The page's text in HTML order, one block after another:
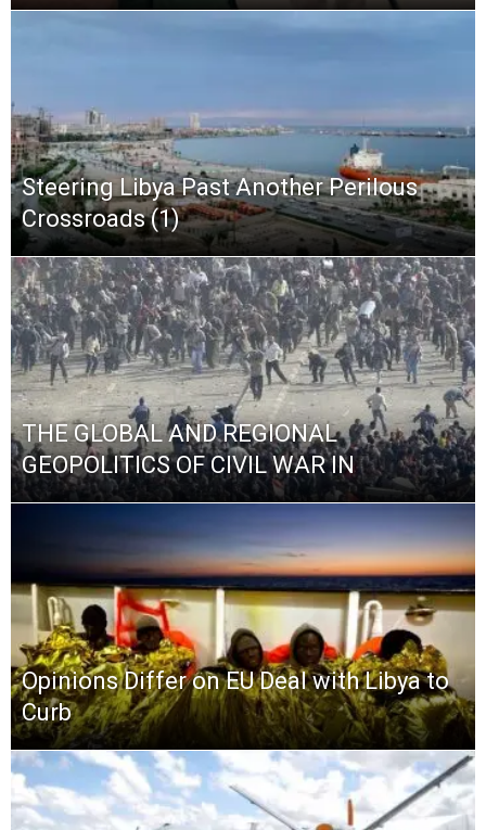
Steering Libya Past Another Perilous
Crossroads (1)
THE GLOBAL AND REGIONAL
GEOPOLITICS OF CIVIL WAR IN
Opinions Differ on EU Deal with Libya to
Curb